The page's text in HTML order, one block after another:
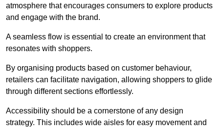
atmosphere that encourages consumers to explore products
and engage with the brand.
A seamless flow is essential to create an environment that
resonates with shoppers.
By organising products based on customer behaviour,
retailers can facilitate navigation, allowing shoppers to glide
through different sections effortlessly.
Accessibility should be a cornerstone of any design
strategy. This includes wide aisles for easy movement and